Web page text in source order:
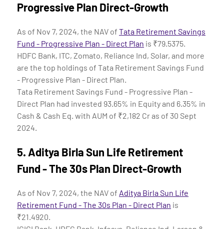
Progressive Plan Direct-Growth
As of Nov 7, 2024, the NAV of Tata Retirement Savings
Fund - Progressive Plan - Direct Plan is ₹79.5375.
HDFC Bank, ITC, Zomato, Reliance Ind, Solar, and more
are the top holdings of Tata Retirement Savings Fund
- Progressive Plan - Direct Plan.
Tata Retirement Savings Fund - Progressive Plan -
Direct Plan had invested 93.65% in Equity and 6.35% in
Cash & Cash Eq. with AUM of ₹2,182 Cr as of 30 Sept
2024.
5. Aditya Birla Sun Life Retirement
Fund - The 30s Plan Direct-Growth
As of Nov 7, 2024, the NAV of Aditya Birla Sun Life
Retirement Fund - The 30s Plan - Direct Plan is
₹21.4920.